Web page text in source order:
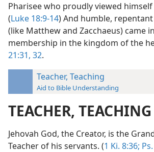
Pharisee who proudly viewed
(Luke 18:9-14) And humble,
(like Matthew and Zacchaeus) came
membership in the kingdom of the
21:31, 32.
Teacher, Teaching
Aid to Bible Understanding
TEACHER, TEACHING
Jehovah God, the Creator, is the
Teacher of his servants. (1 Ki. 8:36;